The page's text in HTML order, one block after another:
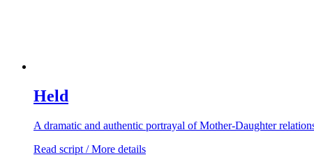
Held
A dramatic and authentic portrayal of Mother-Daughter
Read script / More details